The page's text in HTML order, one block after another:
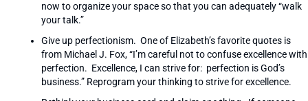
now to organize your space so that you can adequately “walk
your talk.”
Give up perfectionism. One of Elizabeth’s favorite quotes is
from Michael J. Fox, “I’m careful not to confuse excellence with
perfection. Excellence, I can strive for: perfection is God’s
business.” Reprogram your thinking to strive for excellence.